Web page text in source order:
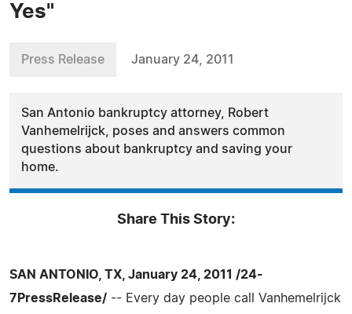
Yes"
Press Release January 24, 2011
San Antonio bankruptcy attorney, Robert
Vanhemelrijck, poses and answers common
questions about bankruptcy and saving your
home.
Share This Story:
SAN ANTONIO, TX, January 24, 2011 /24-
7PressRelease/ -- Every day people call Vanhemelrijck